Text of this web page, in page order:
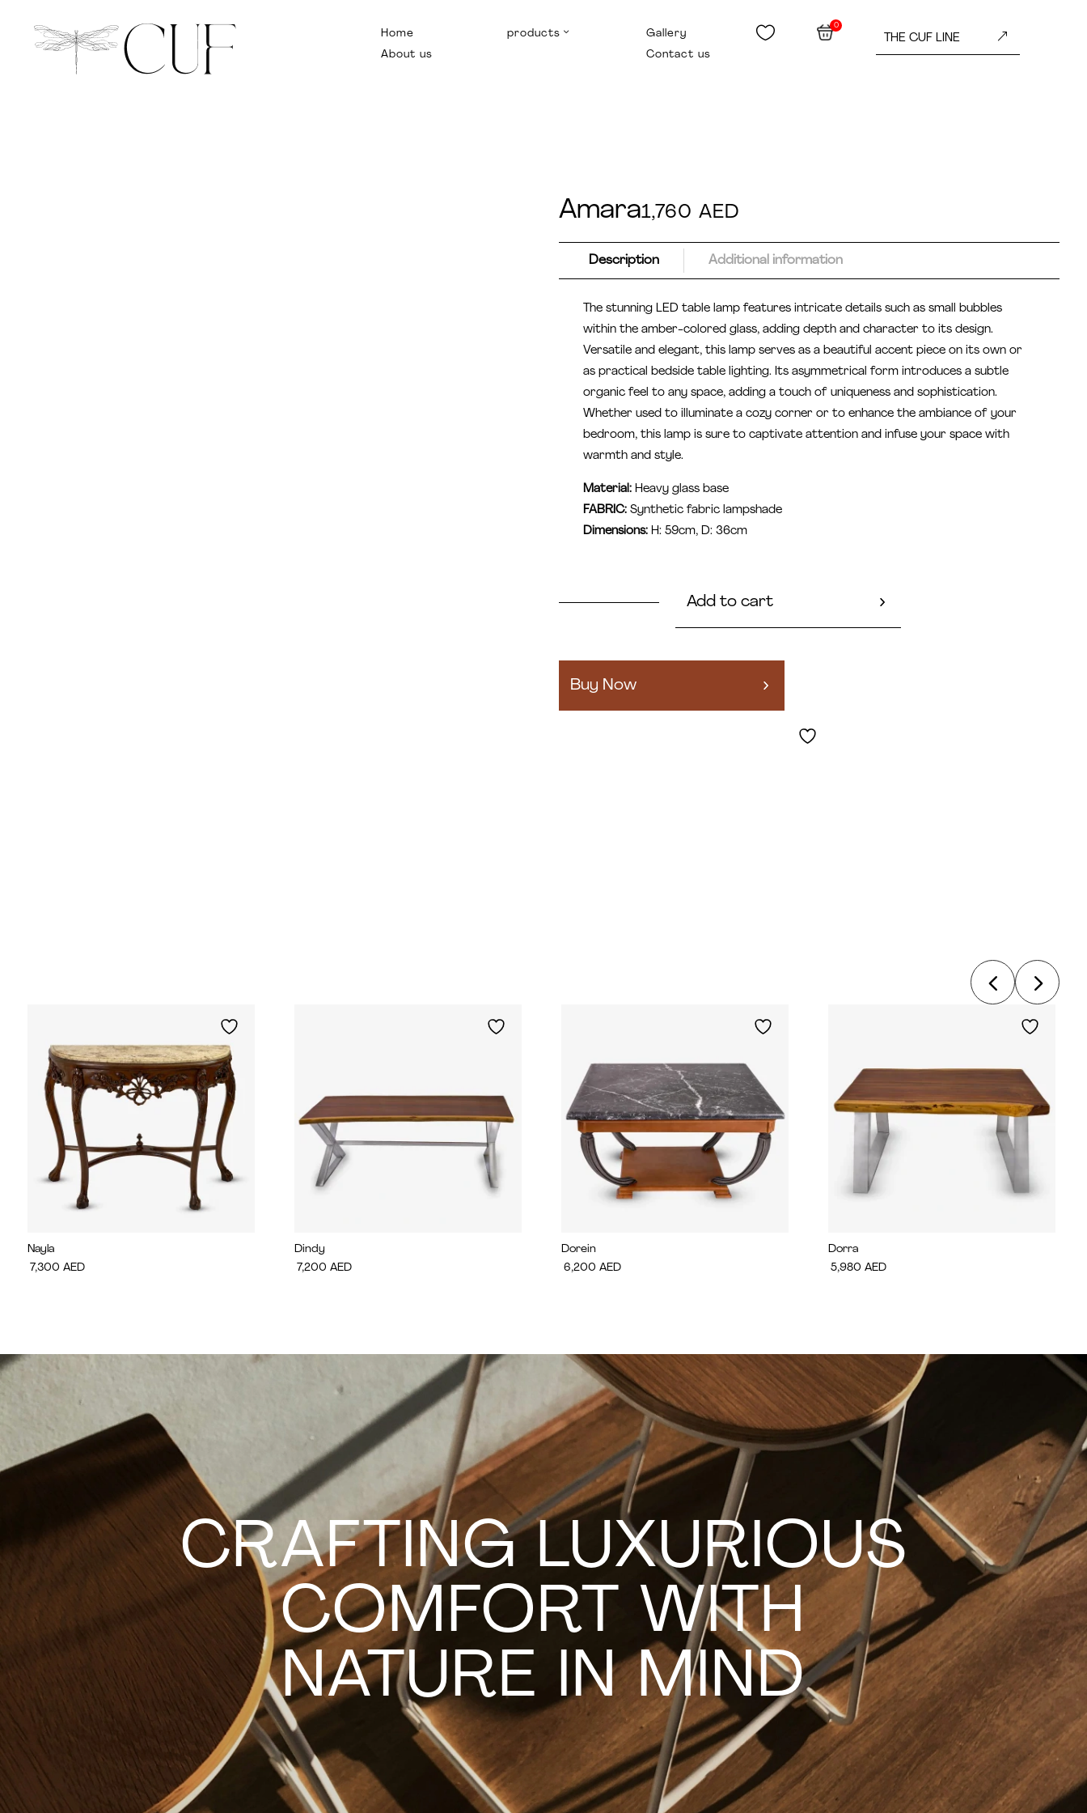
Home
About us
products
Gallery
Contact us
 0
THE CUF LINE &
Amara1,760AED
Description Additional information
The stunning LED table lamp features intricate details such as small bubbles
within the amber-colored glass, adding depth and character to its design.
Versatile and elegant, this lamp serves as a beautiful accent piece on its own or
as practical bedside table lighting. Its asymmetrical form introduces a subtle
organic feel to any space, adding a touch of uniqueness and sophistication.
Whether used to illuminate a cozy corner or to enhance the ambiance of your
bedroom, this lamp is sure to captivate attention and infuse your space with
warmth and style.
Material: Heavy glass base
FABRIC: Synthetic fabric lampshade
Dimensions: H: 59cm, D: 36cm
Add to cart
Buy Now
Nayla
7,300 AED
Dindy
7,200 AED
Dorein
6,200 AED
Dorra
5,980 AED
CRAFTING LUXURIOUS
COMFORT WITH
NATURE IN MIND